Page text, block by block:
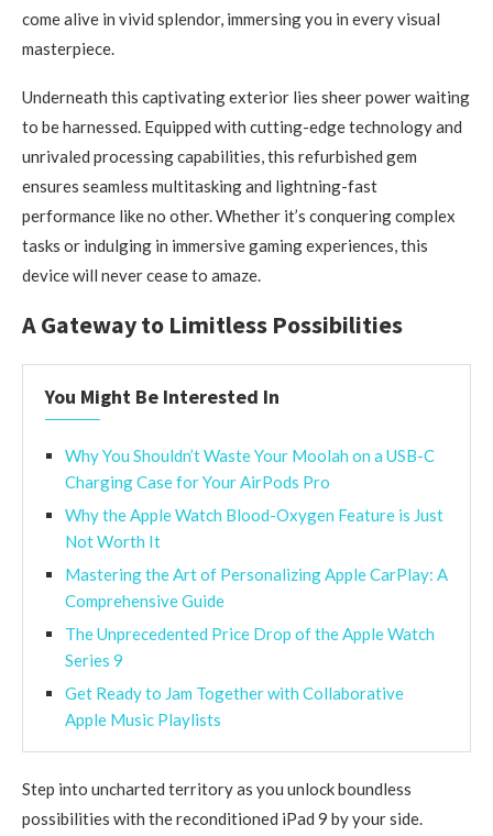
come alive in vivid splendor, immersing you in every visual
masterpiece.
Underneath this captivating exterior lies sheer power waiting
to be harnessed. Equipped with cutting-edge technology and
unrivaled processing capabilities, this refurbished gem
ensures seamless multitasking and lightning-fast
performance like no other. Whether it’s conquering complex
tasks or indulging in immersive gaming experiences, this
device will never cease to amaze.
A Gateway to Limitless Possibilities
You Might Be Interested In
Why You Shouldn’t Waste Your Moolah on a USB-C
Charging Case for Your AirPods Pro
Why the Apple Watch Blood-Oxygen Feature is Just
Not Worth It
Mastering the Art of Personalizing Apple CarPlay: A
Comprehensive Guide
The Unprecedented Price Drop of the Apple Watch
Series 9
Get Ready to Jam Together with Collaborative
Apple Music Playlists
Step into uncharted territory as you unlock boundless
possibilities with the reconditioned iPad 9 by your side.